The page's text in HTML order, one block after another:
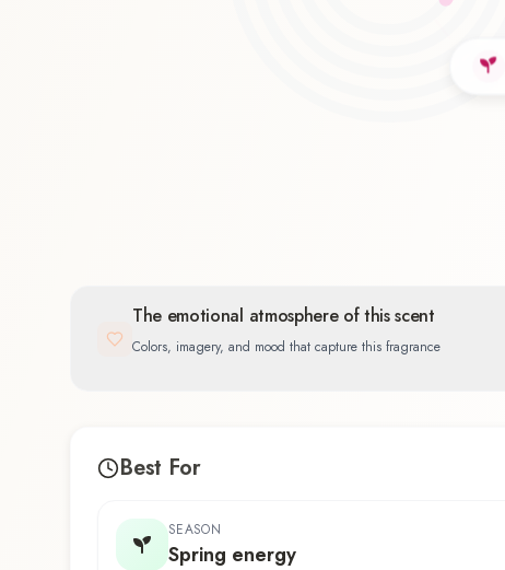
The emotional atmosphere of this scent
Colors, imagery, and mood that capture this fragrance
Best For
SEASON
Spring energy